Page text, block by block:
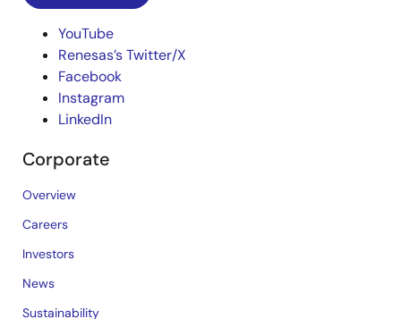
YouTube
Renesas’s Twitter/X
Facebook
Instagram
LinkedIn
Corporate
Overview
Careers
Investors
News
Sustainability